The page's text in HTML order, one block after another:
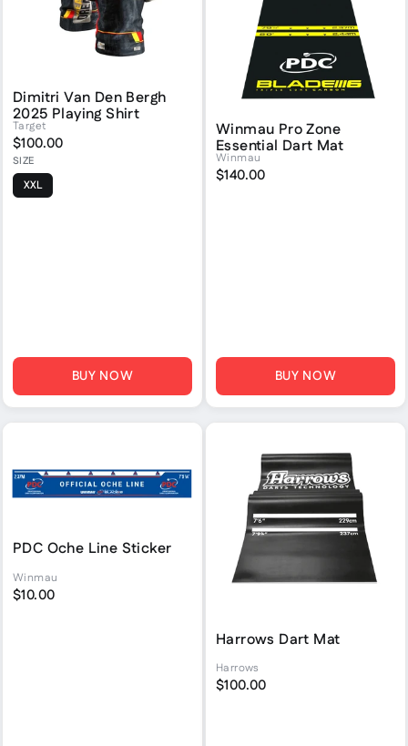
Dimitri Van Den Bergh
2025 Playing Shirt
Target
$100.00
SIZE
XXL
BUY NOW
Winmau Pro Zone
Essential Dart Mat
Winmau
$140.00
BUY NOW
PDC Oche Line Sticker
Winmau
$10.00
Harrows Dart Mat
Harrows
$100.00